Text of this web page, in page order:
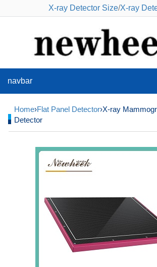
X-ray Detector Size/X-ray
navbar
Home›Flat Panel Detector›X-ray
Detector